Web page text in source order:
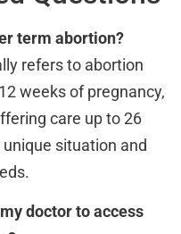
term abortion?
refers to abortion
weeks of pregnancy,
care up to 26
situation and
doctor to access